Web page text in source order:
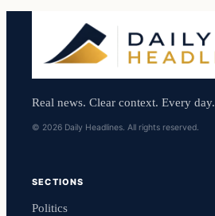
Real news. Clear context. Every day.
© 2026 Daily Headlines. All rights reserved.
SECTIONS
Politics